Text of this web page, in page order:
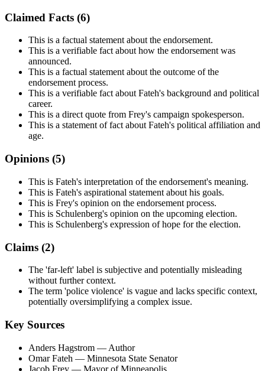
Claimed Facts (6)
This is a factual statement about the endorsement.
This is a verifiable fact about how the endorsement was
announced.
This is a factual statement about the outcome of the
endorsement process.
This is a verifiable fact about Fateh's background and political
career.
This is a direct quote from Frey's campaign spokesperson.
This is a statement of fact about Fateh's political affiliation and
age.
Opinions (5)
This is Fateh's interpretation of the endorsement's meaning.
This is Fateh's aspirational statement about his goals.
This is Frey's opinion on the endorsement process.
This is Schulenberg's opinion on the upcoming election.
This is Schulenberg's expression of hope for the election.
Claims (2)
The 'far-left' label is subjective and potentially misleading
without further context.
The term 'police violence' is vague and lacks specific context,
potentially oversimplifying a complex issue.
Key Sources
Anders Hagstrom — Author
Omar Fateh — Minnesota State Senator
Jacob Frey — Mayor of Minneapolis